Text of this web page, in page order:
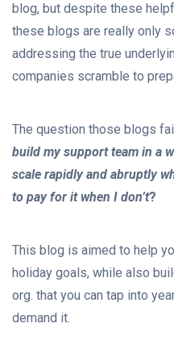
blog, but despite these
these blogs are really only
addressing the true
companies scramble to
The question those blogs
build my support team in a
scale rapidly and abruptly
to pay for it when I don’t?
This blog is aimed to help
holiday goals, while also
org. that you can tap into
demand it.